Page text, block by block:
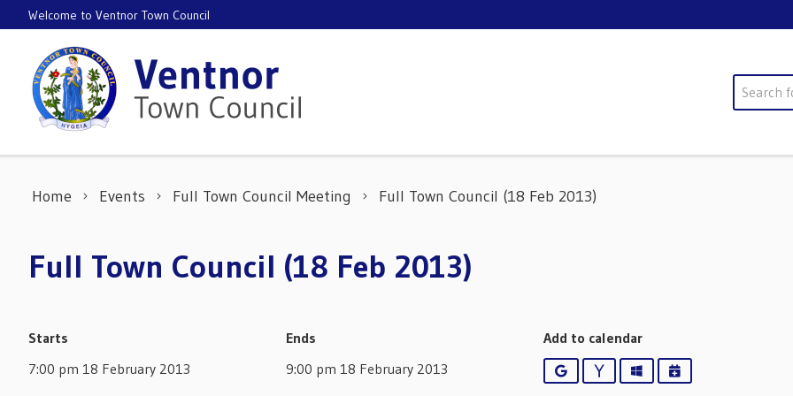
Skip to content
Welcome to Ventnor Town Council
Search
Home Events Full Town Council Meeting Full Town Council (18 Feb 2013)
Full Town Council (18 Feb 2013)
Starts
7:00 pm 18 February 2013
Ends
9:00 pm 18 February 2013
Add to calendar
GoogleYahooOutlookiCalendar